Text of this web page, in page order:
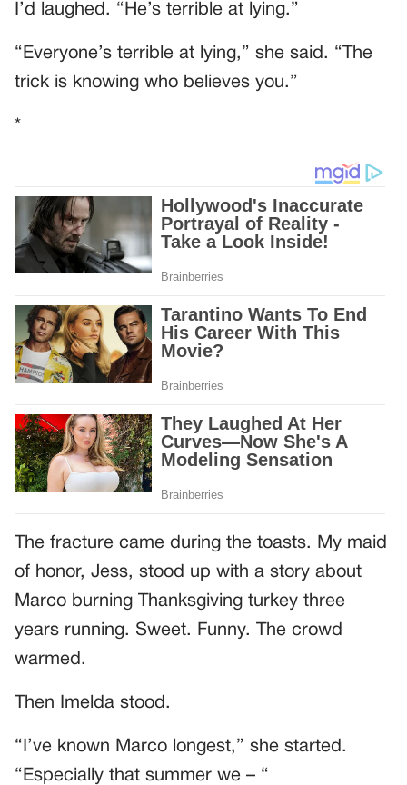
I’d laughed. “He’s terrible at lying.”
“Everyone’s terrible at lying,” she said. “The
trick is knowing who believes you.”
*
The fracture came during the toasts. My maid
of honor, Jess, stood up with a story about
Marco burning Thanksgiving turkey three
years running. Sweet. Funny. The crowd
warmed.
Then Imelda stood.
“I’ve known Marco longest,” she started.
“Especially that summer we – “